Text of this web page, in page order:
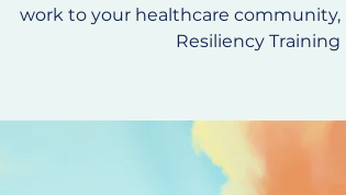
work to your healthcare community,
Resiliency Training